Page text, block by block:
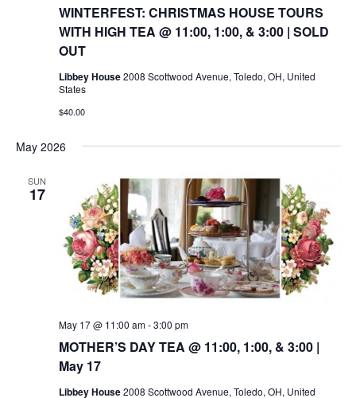
WINTERFEST: CHRISTMAS HOUSE TOURS
WITH HIGH TEA @ 11:00, 1:00, & 3:00 | SOLD
OUT
Libbey House2008 Scottwood Avenue, Toledo, OH, United
States
$40.00
May 2026
SUN
17
MOTHER’S DAY TEA @ 11:00, 1:00, & 3:00 |
May 17
May 17 @ 11:00 am-3:00 pm
Libbey House2008 Scottwood Avenue, Toledo, OH, United